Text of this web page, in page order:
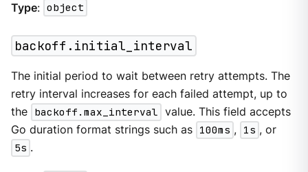
Type: object
backoff.initial_interval
The initial period to wait between retry attempts. The
retry interval increases for each failed attempt, up to
the backoff.max_interval value. This field accepts
Go duration format strings such as 100ms , 1s , or
5s .